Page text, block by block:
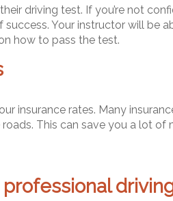
driving test. If you’re not
Your instructor will be
how to pass the test.
insurance rates. Many
This can save you a lot of